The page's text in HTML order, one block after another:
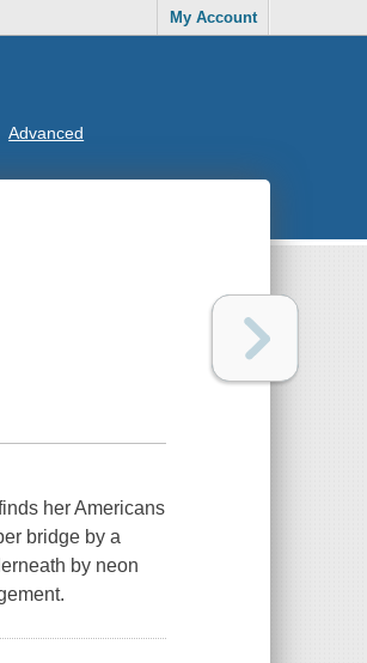
My Account
Advanced
her Americans
bridge by a
by neon